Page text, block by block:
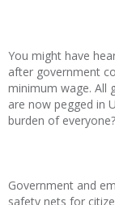
You might have
after government
minimum wage. All
are now pegged in
burden of everyone?
Government and
safety nets for